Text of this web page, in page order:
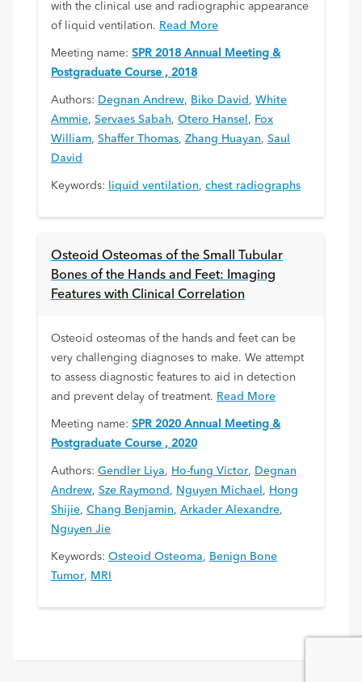
with the clinical use and radiographic appearance
of liquid ventilation. Read More
Meeting name: SPR 2018 Annual Meeting &
Postgraduate Course , 2018
Authors: Degnan Andrew, Biko David , White
Ammie, Servaes Sabah, Otero Hansel , Fox
William, Shaffer Thomas, Zhang Huayan, Saul
David
Keywords: liquid ventilation, chest radiographs
Osteoid Osteomas of the Small Tubular
Bones of the Hands and Feet: Imaging
Features with Clinical Correlation
Osteoid osteomas of the hands and feet can be
very challenging diagnoses to make. We attempt
to assess diagnostic features to aid in detection
and prevent delay of treatment. Read More
Meeting name: SPR 2020 Annual Meeting &
Postgraduate Course , 2020
Authors: Gendler Liya, Ho-fung Victor, Degnan
Andrew, Sze Raymond , Nguyen Michael , Hong
Shijie, Chang Benjamin, Arkader Alexandre,
Nguyen Jie
Keywords: Osteoid Osteoma, Benign Bone
Tumor, MRI